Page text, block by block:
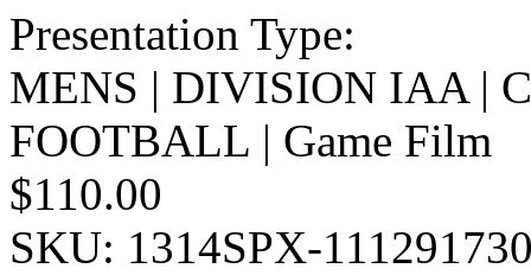
Presentation Type:
MENS | DIVISION IAA |
FOOTBALL | Game Film
$110.00
SKU: 1314SPX-